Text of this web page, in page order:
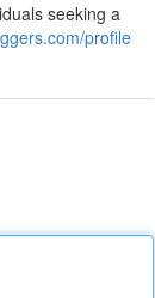
seeking a
profile